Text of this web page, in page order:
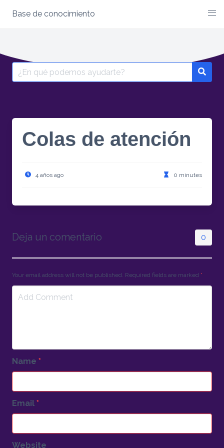
content
Base de conocimiento
Search
for:
Colas de atención
4 años ago 0 minutes
Deja un comentario 0
Your email address will not be published. Required fields are marked *
Name *
Email *
Website